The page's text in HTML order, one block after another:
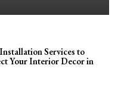
Services to
Your Interior Decor in